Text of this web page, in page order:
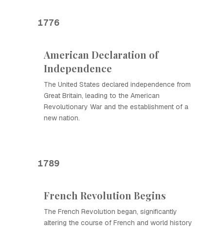
1776
American Declaration of
Independence
The United States declared independence from
Great Britain, leading to the American
Revolutionary War and the establishment of a
new nation.
1789
French Revolution Begins
The French Revolution began, significantly
altering the course of French and world history